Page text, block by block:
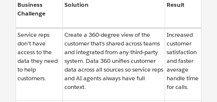
Business
Challenge
Solution Result
Service reps
don’t have
access to the
data they need
to help
customers.
Create a 360-degree view of the
customer that’s shared across teams
and integrated from any third-party
system. Data 360 unifies customer
data across all sources so service reps
and AI agents always have full
context.
Increased
customer
satisfaction
and faster
average
handle time
for calls.